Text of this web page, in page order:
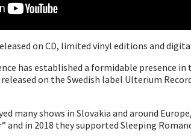
on CD, limited vinyl editions and
has established a formidable presence
on the Swedish label Ulterium
many shows in Slovakia and around
and in 2018 they supported Sleeping